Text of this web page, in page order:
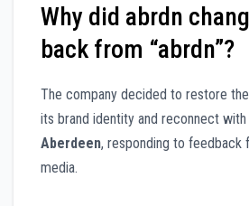
Why did abrdn
back from “abrdn”?
The company decided to restore
its brand identity and reconnect
Aberdeen, responding to feedback
media.